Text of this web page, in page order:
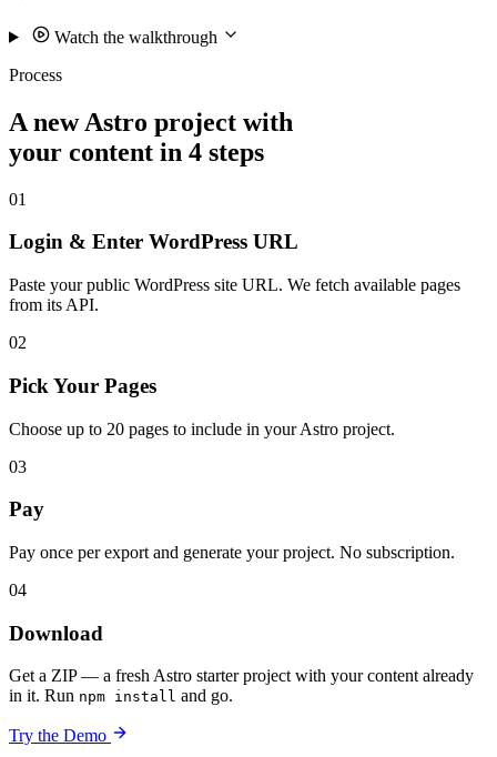
Watch the walkthrough
Process
A new Astro project with
your content in 4 steps
01
Login & Enter WordPress URL
Paste your public WordPress site URL. We fetch available pages
from its API.
02
Pick Your Pages
Choose up to 20 pages to include in your Astro project.
03
Pay
Pay once per export and generate your project. No subscription.
04
Download
Get a ZIP — a fresh Astro starter project with your content already
in it. Run npm install and go.
Try the Demo